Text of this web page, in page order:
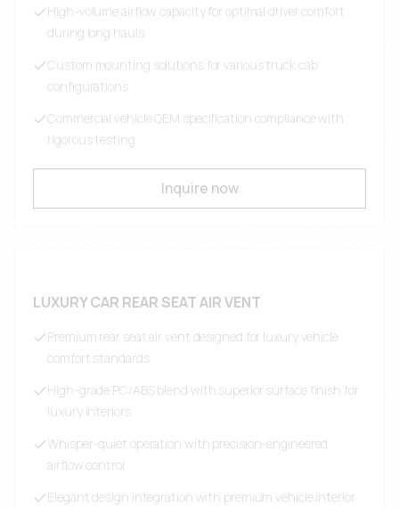
High-volume airflow capacity for optimal driver comfort
during long hauls
Custom mounting solutions for various truck cab
configurations
Commercial vehicle OEM specification compliance with
rigorous testing
Inquire now
LUXURY CAR REAR SEAT AIR VENT
Premium rear seat air vent designed for luxury vehicle
comfort standards
High-grade PC/ABS blend with superior surface finish for
luxury interiors
Whisper-quiet operation with precision-engineered
airflow control
Elegant design integration with premium vehicle interior